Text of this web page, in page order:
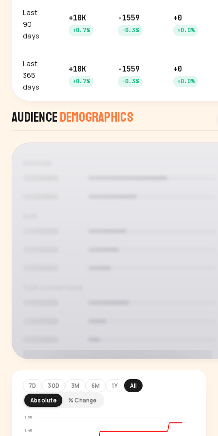
Last
90
days
+10K
+0.7%
-1559
-0.3%
+0
+0.0%
Last
365
days
+10K
+0.7%
-1559
-0.3%
+0
+0.0%
Audience Demographics
See who's actually watching
7D 30D 3M 6M 1Y
All
Absolute
% Change
1.4M
1.5M